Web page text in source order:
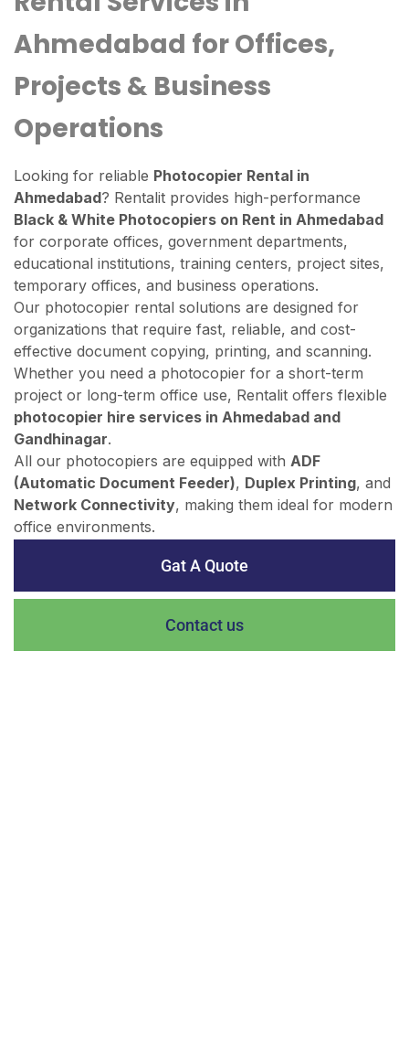
Ahmedabad for Offices,
Projects & Business
Operations
Looking for reliable Photocopier Rental in
Ahmedabad? Rentalit provides high-performance
Black & White Photocopiers on Rent in Ahmedabad
for corporate offices, government departments,
educational institutions, training centers, project sites,
temporary offices, and business operations.
Our photocopier rental solutions are designed for
organizations that require fast, reliable, and cost-
effective document copying, printing, and scanning.
Whether you need a photocopier for a short-term
project or long-term office use, Rentalit offers flexible
photocopier hire services in Ahmedabad and
Gandhinagar.
All our photocopiers are equipped with ADF
(Automatic Document Feeder), Duplex Printing, and
Network Connectivity, making them ideal for modern
office environments.
Gat A Quote
Contact us